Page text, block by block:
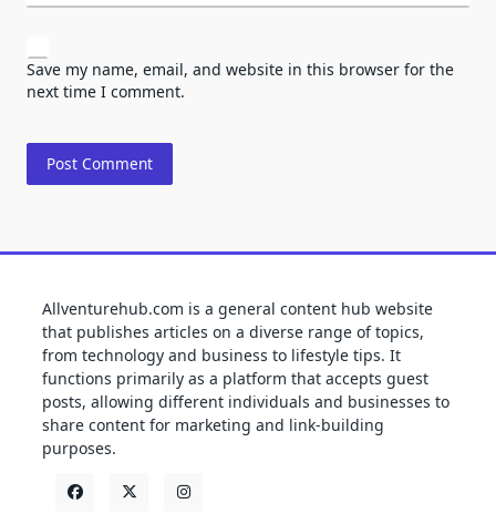
Save my name, email, and website in this browser for the
next time I comment.
Allventurehub.com is a general content hub website
that publishes articles on a diverse range of topics,
from technology and business to lifestyle tips. It
functions primarily as a platform that accepts guest
posts, allowing different individuals and businesses to
share content for marketing and link-building
purposes.